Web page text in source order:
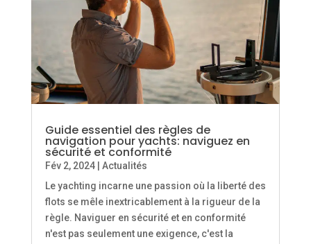
Guide essentiel des règles de
navigation pour yachts: naviguez en
sécurité et conformité
Fév 2, 2024| Actualités
Le yachting incarne une passion où la liberté des
flots se mêle inextricablement à la rigueur de la
règle. Naviguer en sécurité et en conformité
n'est pas seulement une exigence, c'est la